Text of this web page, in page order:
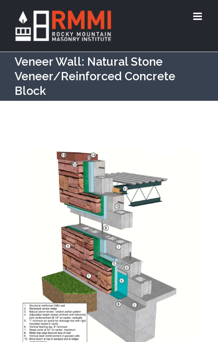
Veneer Wall: Natural Stone
Veneer/Reinforced Concrete
Block